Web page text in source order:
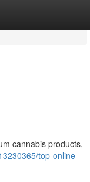
cannabis products,
top-online-